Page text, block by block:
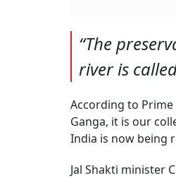
“The
river is
According to
Ganga, it is our
India is now being
Jal Shakti minister